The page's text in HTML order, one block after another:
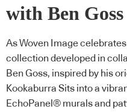
with Ben Goss
As Woven Image
collection developed in
Ben Goss, inspired by his
Kookaburra Sits into a
EchoPanel® murals and